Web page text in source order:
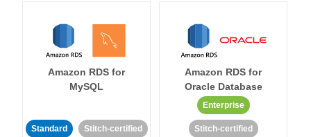
Amazon RDS for
MySQL
Standard Stitch-certified
Amazon RDS for
Oracle Database
Enterprise
Stitch-certified